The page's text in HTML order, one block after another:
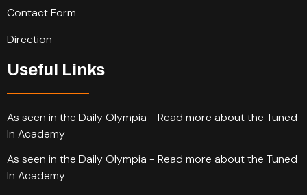
Contact Form
Direction
Useful Links
As seen in the Daily Olympia - Read more about the Tuned
In Academy
As seen in the Daily Olympia - Read more about the Tuned
In Academy